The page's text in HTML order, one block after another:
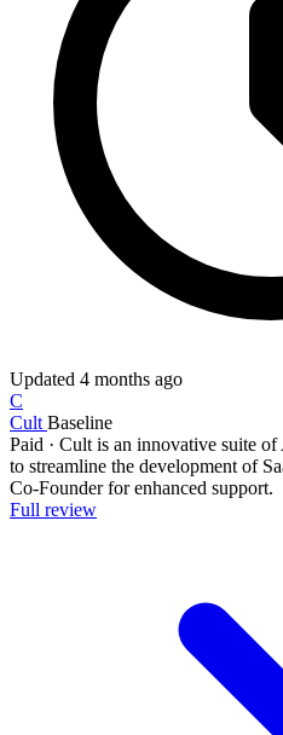
Updated 4 months ago
C
Cult Baseline
Paid · Cult is an innovative suite of
to streamline the development of
Co-Founder for enhanced support.
Full review